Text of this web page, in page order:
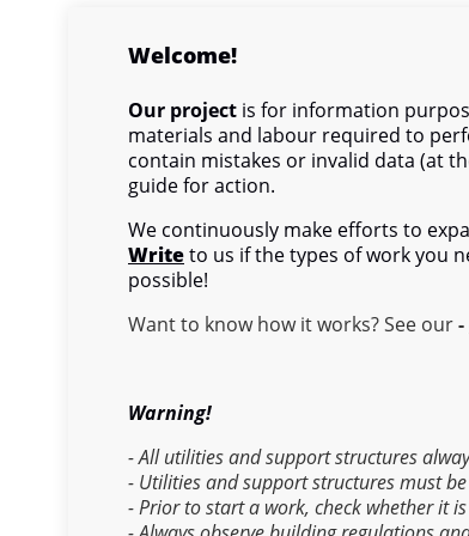
Welcome!
Our project is for information
materials and labour required to
contain mistakes or invalid data (at
guide for action.
We continuously make efforts to
Writeto us if the types of work you
possible!
Want to know how it works? See our-
Warning!
- All utilities and support structures
- Utilities and support structures must
- Prior to start a work, check whether it